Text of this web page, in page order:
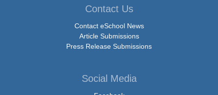
Contact Us
Contact eSchool News
Article Submissions
Press Release Submissions
Social Media